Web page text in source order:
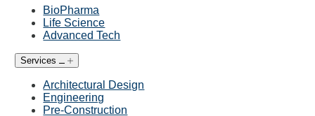
BioPharma
Life Science
Advanced Tech
Services
Architectural Design
Engineering
Pre-Construction